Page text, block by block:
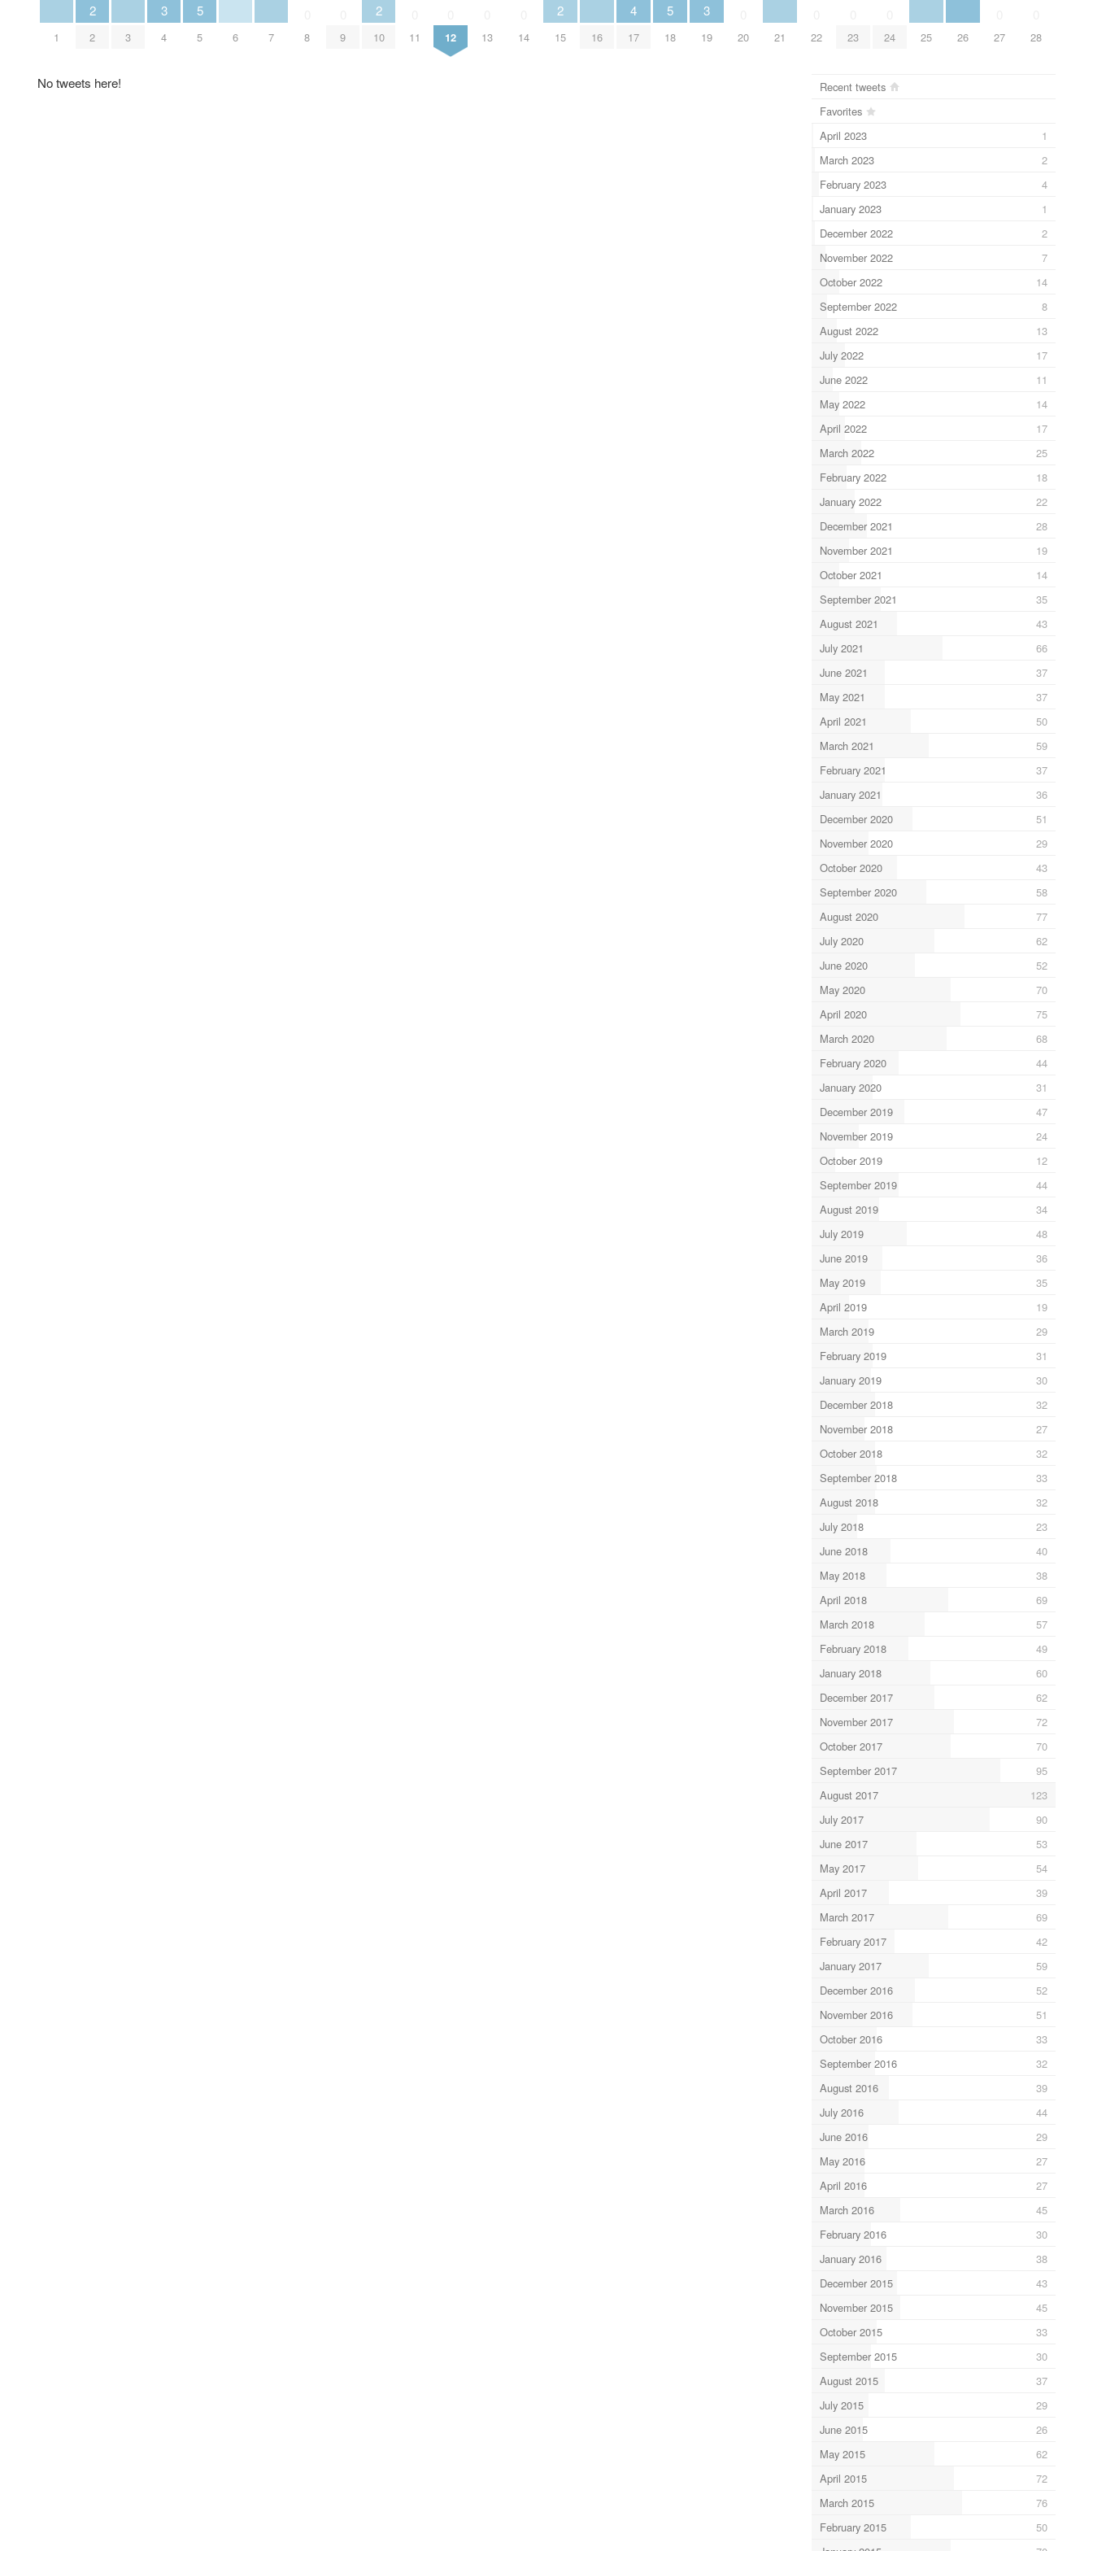
1
2
2 3
3
4
5
5 6 7 8 9
2
10 11 12 13 14
2
15 16
4
17
5
18
3
19 20 21 22 23 24 25 26 27 28
No tweets here!
Recent tweets
Favorites
April 2023
1
March 2023
2
February 2023
4
January 2023
1
December 2022
2
November 2022
7
October 2022
14
September 2022
8
August 2022
13
July 2022
17
June 2022
11
May 2022
14
April 2022
17
March 2022
25
February 2022
18
January 2022
22
December 2021
28
November 2021
19
October 2021
14
September 2021
35
August 2021
43
July 2021
66
June 2021
37
May 2021
37
April 2021
50
March 2021
59
February 2021
37
January 2021
36
December 2020
51
November 2020
29
October 2020
43
September 2020
58
August 2020
77
July 2020
62
June 2020
52
May 2020
70
April 2020
75
March 2020
68
February 2020
44
January 2020
31
December 2019
47
November 2019
24
October 2019
12
September 2019
44
August 2019
34
July 2019
48
June 2019
36
May 2019
35
April 2019
19
March 2019
29
February 2019
31
January 2019
30
December 2018
32
November 2018
27
October 2018
32
September 2018
33
August 2018
32
July 2018
23
June 2018
40
May 2018
38
April 2018
69
March 2018
57
February 2018
49
January 2018
60
December 2017
62
November 2017
72
October 2017
70
September 2017
95
August 2017
123
July 2017
90
June 2017
53
May 2017
54
April 2017
39
March 2017
69
February 2017
42
January 2017
59
December 2016
52
November 2016
51
October 2016
33
September 2016
32
August 2016
39
July 2016
44
June 2016
29
May 2016
27
April 2016
27
March 2016
45
February 2016
30
January 2016
38
December 2015
43
November 2015
45
October 2015
33
September 2015
30
August 2015
37
July 2015
29
June 2015
26
May 2015
62
April 2015
72
March 2015
76
February 2015
50